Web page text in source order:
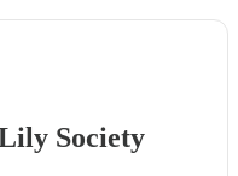
Society